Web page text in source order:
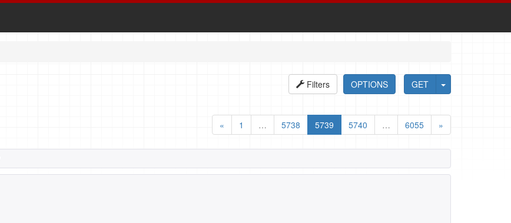
GET
OPTIONS
Filters
«
1 … 5738 5739 5740 … 6055 »